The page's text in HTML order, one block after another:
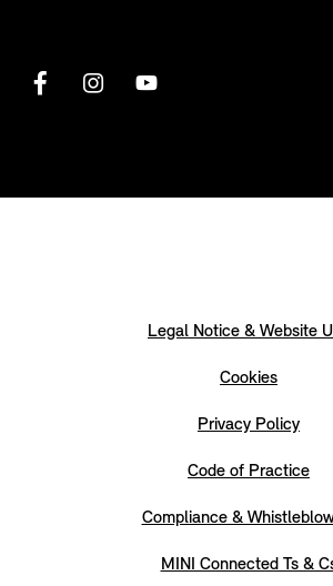
Legal Notice & Website
Cookies
Privacy Policy
Code of Practice
Compliance &
MINI Connected Ts &